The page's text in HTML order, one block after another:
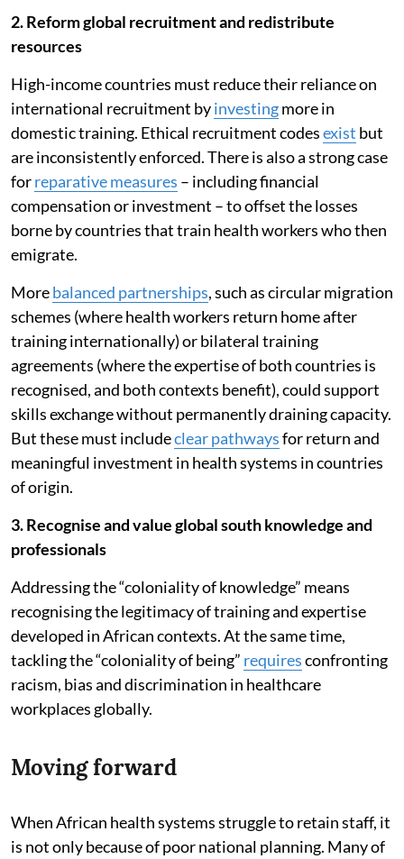
2. Reform global recruitment and redistribute
resources
High-income countries must reduce their reliance on
international recruitment byinvestingmore in
domestic training. Ethical recruitment codesexist but
are inconsistently enforced. There is also a strong case
forreparative measures – including financial
compensation or investment – to offset the losses
borne by countries that train health workers who then
emigrate.
Morebalanced partnerships, such as circular migration
schemes (where health workers return home after
training internationally) or bilateral training
agreements (where the expertise of both countries is
recognised, and both contexts benefit), could support
skills exchange without permanently draining capacity.
But these must includeclear pathwaysfor return and
meaningful investment in health systems in countries
of origin.
3. Recognise and value global south knowledge and
professionals
Addressing the “coloniality of knowledge” means
recognising the legitimacy of training and expertise
developed in African contexts. At the same time,
tackling the “coloniality of being” requiresconfronting
racism, bias and discrimination in healthcare
workplaces globally.
Moving forward
When African health systems struggle to retain staff, it
is not only because of poor national planning. Many of